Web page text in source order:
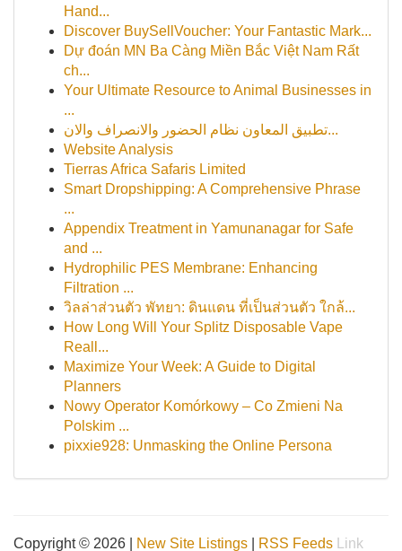
Hand...
Discover BuySellVoucher: Your Fantastic Mark...
Dự đoán MN Ba Càng Miền Bắc Việt Nam Rất
ch...
Your Ultimate Resource to Animal Businesses in
...
تطبيق المعاون نظام الحضور والانصراف والان...
Website Analysis
Tierras Africa Safaris Limited
Smart Dropshipping: A Comprehensive Phrase
...
Appendix Treatment in Yamunanagar for Safe
and ...
Hydrophilic PES Membrane: Enhancing
Filtration ...
วิลล่าส่วนตัว พัทยา: ดินแดน ที่เป็นส่วนตัว ใกล้...
How Long Will Your Splitz Disposable Vape
Reall...
Maximize Your Week: A Guide to Digital
Planners
Nowy Operator Komórkowy – Co Zmieni Na
Polskim ...
pixxie928: Unmasking the Online Persona
Copyright © 2026 | New Site Listings RSS Feeds Link